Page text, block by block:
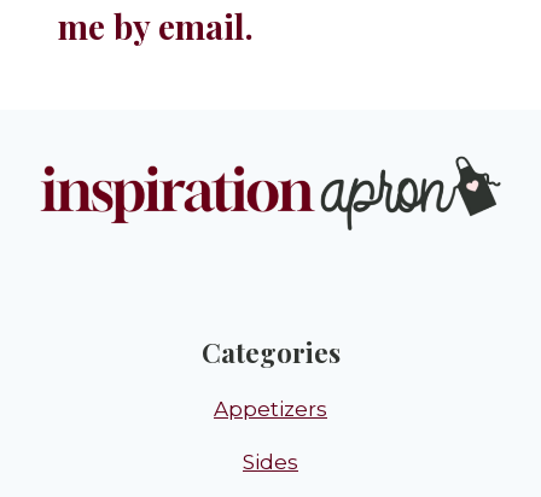
me by email.
Categories
Appetizers
Sides